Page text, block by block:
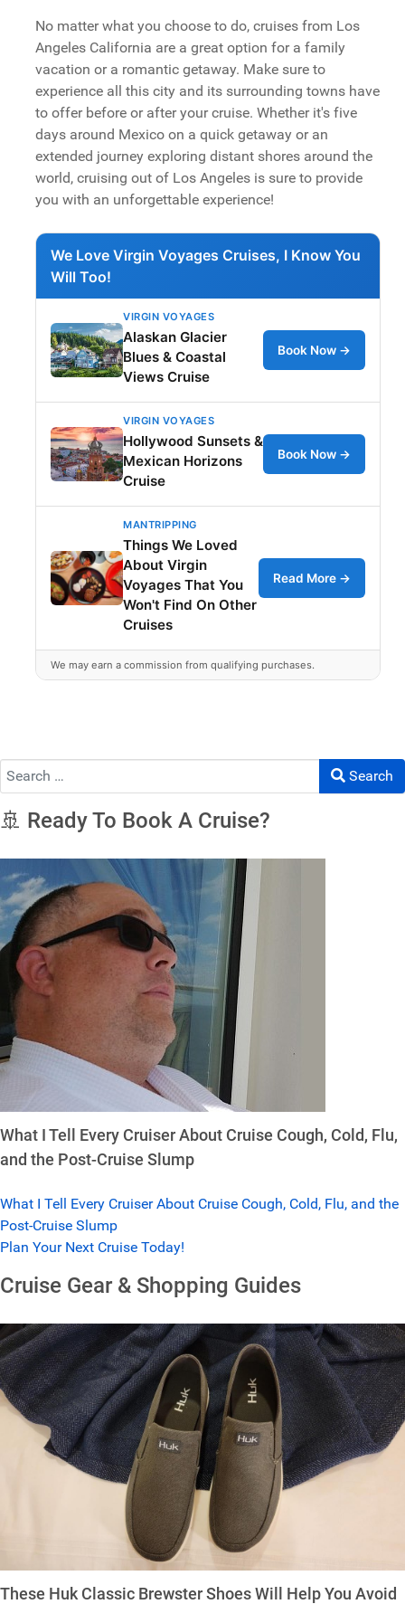
No matter what you choose to do, cruises from Los
Angeles California are a great option for a family
vacation or a romantic getaway. Make sure to
experience all this city and its surrounding towns have
to offer before or after your cruise. Whether it's five
days around Mexico on a quick getaway or an
extended journey exploring distant shores around the
world, cruising out of Los Angeles is sure to provide
you with an unforgettable experience!
We Love Virgin Voyages Cruises, I Know You
Will Too!
VIRGIN VOYAGES
Alaskan Glacier
Blues & Coastal
Views Cruise
Book Now →
VIRGIN VOYAGES
Hollywood Sunsets &
Mexican Horizons
Cruise
Book Now →
MANTRIPPING
Things We Loved
About Virgin
Voyages That You
Won't Find On Other
Cruises
Read More →
We may earn a commission from qualifying purchases.
Search Search
🚢 Ready To Book A Cruise?
What I Tell Every Cruiser About Cruise Cough, Cold, Flu,
and the Post-Cruise Slump
What I Tell Every Cruiser About Cruise Cough, Cold, Flu, and the
Post-Cruise Slump
Plan Your Next Cruise Today!
Cruise Gear & Shopping Guides
These Huk Classic Brewster Shoes Will Help You Avoid